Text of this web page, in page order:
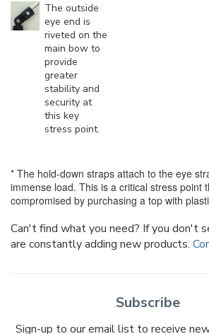
The outside
eye end is
riveted on the
main bow to
provide
greater
stability and
security at
this key
stress point.
* The hold-down straps attach to the eye
immense load. This is a critical stress point
compromised by purchasing a top with
Can't find what you need? If you don't
are constantly adding new products.
Subscribe
Sign-up to our email list to receive